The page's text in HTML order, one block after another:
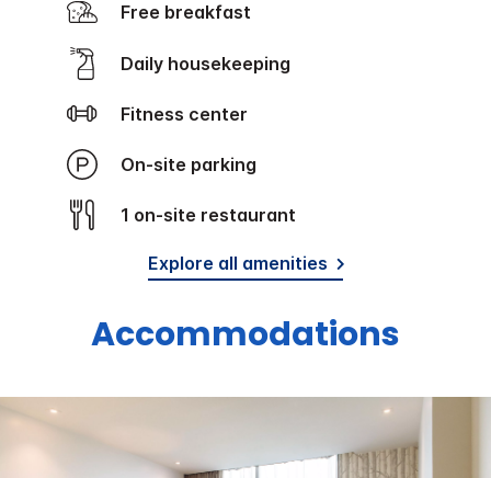
Free breakfast
Daily housekeeping
Fitness center
On-site parking
1 on-site restaurant
Explore all amenities
Accommodations